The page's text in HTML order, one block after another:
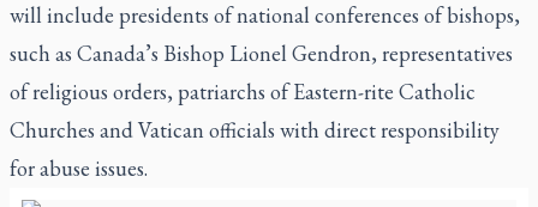
will include presidents of national conferences of bishops,
such as Canada’s Bishop Lionel Gendron, representatives
of religious orders, patriarchs of Eastern-rite Catholic
Churches and Vatican officials with direct responsibility
for abuse issues.